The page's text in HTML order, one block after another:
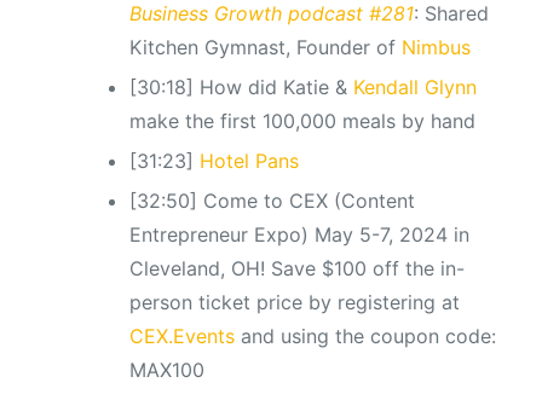
Business Growth podcast #281: Shared
Kitchen Gymnast, Founder of Nimbus
[30:18] How did Katie & Kendall Glynn
make the first 100,000 meals by hand
[31:23] Hotel Pans
[32:50] Come to CEX (Content
Entrepreneur Expo) May 5-7, 2024 in
Cleveland, OH! Save $100 off the in-
person ticket price by registering at
CEX.Eventsand using the coupon code:
MAX100